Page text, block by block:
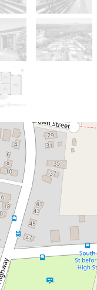
Batemans